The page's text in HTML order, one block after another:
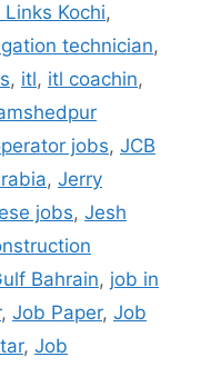
Kochi,
technician,
, itl, itl coachin,
jobs, JCB
, Jerry
jobs, Jesh
Bahrain, job in
, Job Paper, Job
, Job